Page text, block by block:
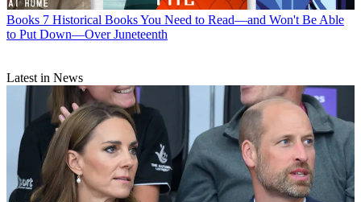
Books 7 Historical Books You Need to Read—and Won't Be Able
to Put Down—Over Juneteenth
Latest in News